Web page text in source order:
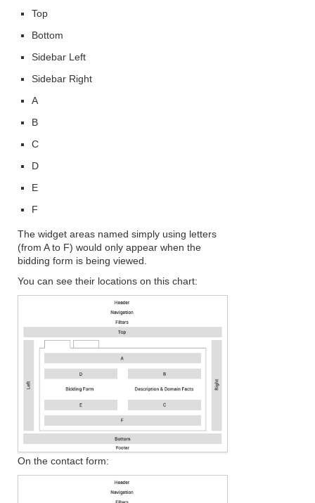
Top
Bottom
Sidebar Left
Sidebar Right
A
B
C
D
E
F
The widget areas named simply using letters
(from A to F) would only appear when the
bidding form is being viewed.
You can see their locations on this chart:
On the contact form: